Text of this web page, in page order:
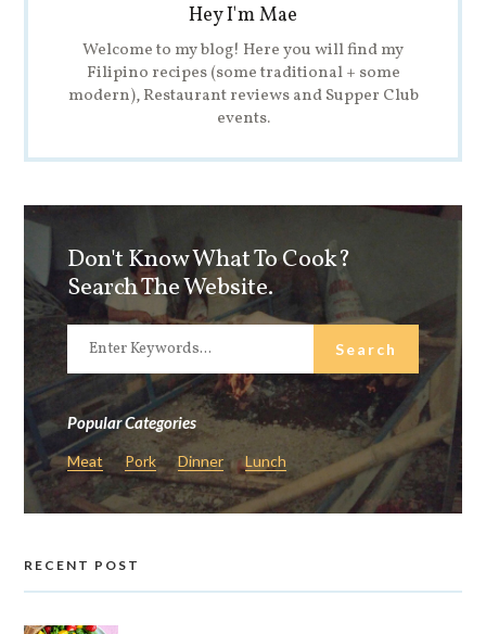
Hey I'm Mae
Welcome to my blog! Here you will find my
Filipino recipes (some traditional + some
modern), Restaurant reviews and Supper Club
events.
Don't Know What To Cook?
Search The Website.
Popular Categories
Meat Pork Dinner Lunch
RECENT POST